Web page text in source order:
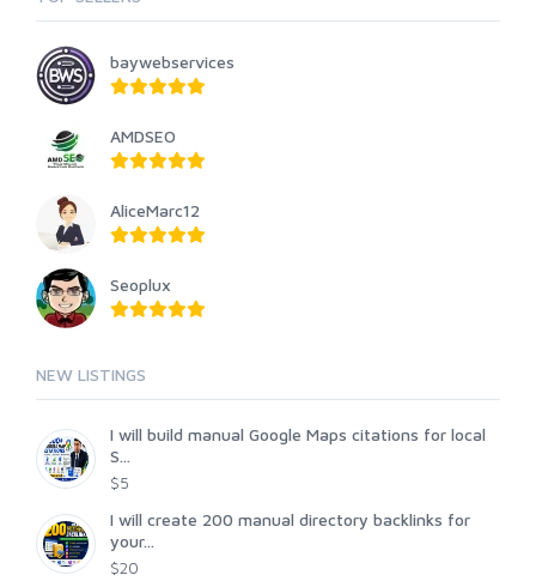
baywebservices
AMDSEO
AliceMarc12
Seoplux
NEW LISTINGS
I will build manual Google Maps citations for local
S...
$5
I will create 200 manual directory backlinks for
your...
$20